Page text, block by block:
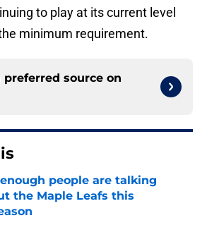
to play at its current level
minimum requirement.
preferred source on
people are talking
the Maple Leafs this
by on Invalid Date